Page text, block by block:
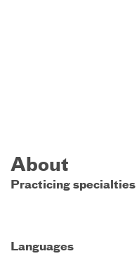
About
Practicing specialties
Languages